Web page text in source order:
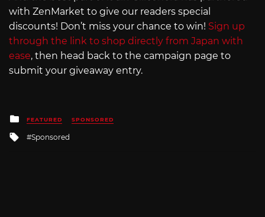
with ZenMarket to give our readers special
discounts! Don’t miss your chance to win! Sign up
through the link to shop directly from Japan with
ease, then head back to the campaign page to
submit your giveaway entry.
Posted
in
FEATURED SPONSORED
Tagged
Sponsored